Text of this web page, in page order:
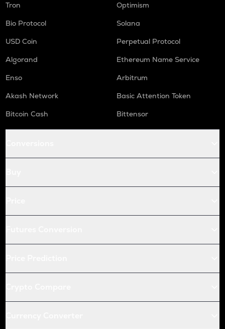
Tron
Optimism
Bio Protocol
Solana
USD Coin
Perpetual Protocol
Algorand
Ethereum Name Service
Enso
Arbitrum
Akash Network
Basic Attention Token
Bitcoin Cash
Bittensor